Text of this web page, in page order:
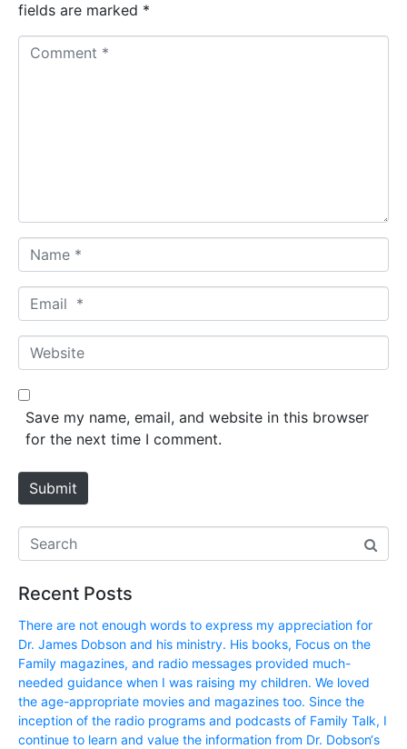
fields are marked *
a
m
*
m
a
*
W
e
b
e
Save my name, email, and website in this browser
for the next time I comment.
Submit
Recent Posts
There are not enough words to express my appreciation for
Dr. James Dobson and his ministry. His books, Focus on the
Family magazines, and radio messages provided much-
needed guidance when I was raising my children. We loved
the age-appropriate movies and magazines too. Since the
inception of the radio programs and podcasts of Family Talk, I
continue to learn and value the information from Dr. Dobson‘s